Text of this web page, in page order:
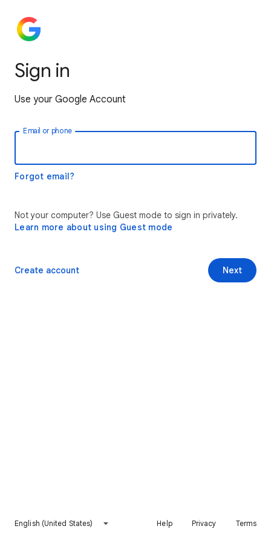
Sign in
Use your Google Account
Email or phone
Forgot email?
Not your computer? Use Guest mode to sign in privately.
Learn more about using Guest mode
Next
Create account
English (United States) Help Privacy Terms